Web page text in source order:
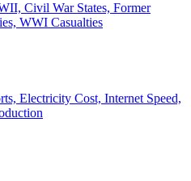
Civil War States, Former
WWI Casualties
Electricity Cost, Internet Speed,